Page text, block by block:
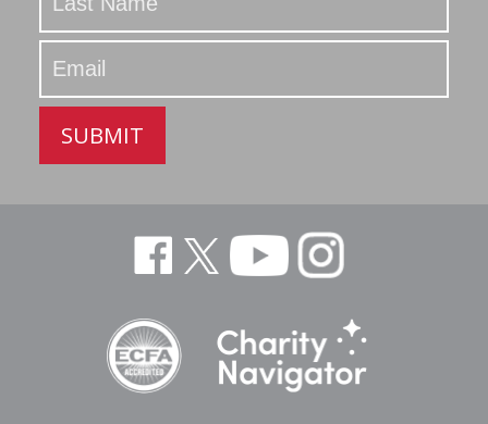
SUBMIT